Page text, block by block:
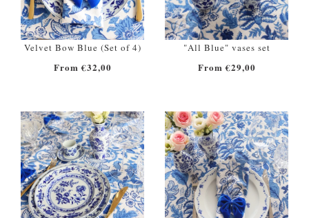
Velvet Bow Blue (Set of 4)
From €32,00
"All Blue" vases set
From €29,00